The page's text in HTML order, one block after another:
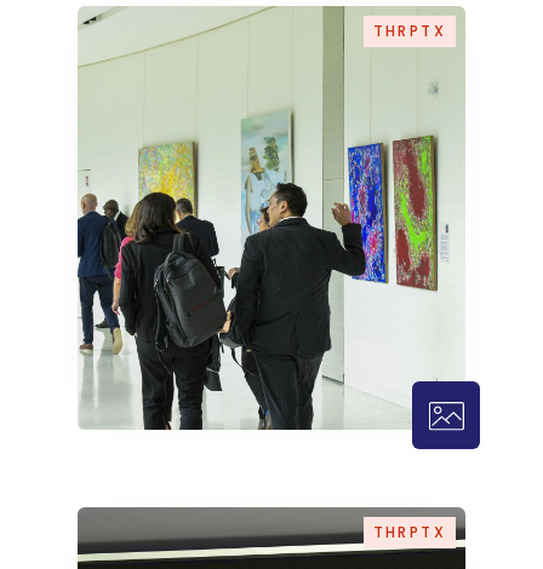
THRPTX
THRPTX –
THRPTX